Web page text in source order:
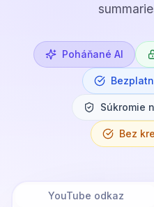
Poháňané AI
Súkromie
Bez
YouTube odkaz